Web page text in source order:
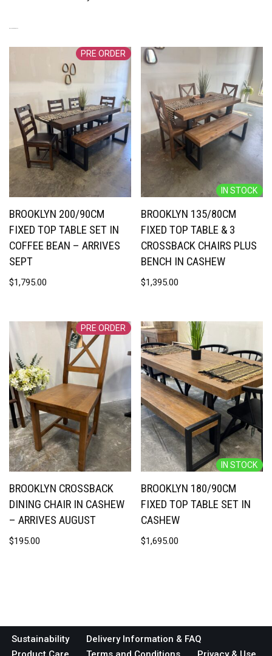
PRE ORDER
BROOKLYN 200/90CM
FIXED TOP TABLE SET IN
COFFEE BEAN – ARRIVES
SEPT
$1,795.00
IN STOCK
BROOKLYN 135/80CM
FIXED TOP TABLE & 3
CROSSBACK CHAIRS PLUS
BENCH IN CASHEW
$1,395.00
PRE ORDER
BROOKLYN CROSSBACK
DINING CHAIR IN CASHEW
– ARRIVES AUGUST
$195.00
IN STOCK
BROOKLYN 180/90CM
FIXED TOP TABLE SET IN
CASHEW
$1,695.00
Sustainability
Delivery Information & FAQ